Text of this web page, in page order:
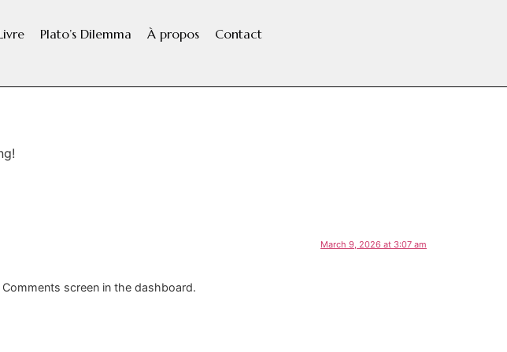
Plato’s Dilemma À propos Contact
March 9, 2026 at 3:07 am
screen in the dashboard.